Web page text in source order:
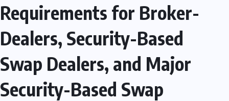
Requirements for Broker-
Dealers, Security-Based
Swap Dealers, and Major
Security-Based Swap